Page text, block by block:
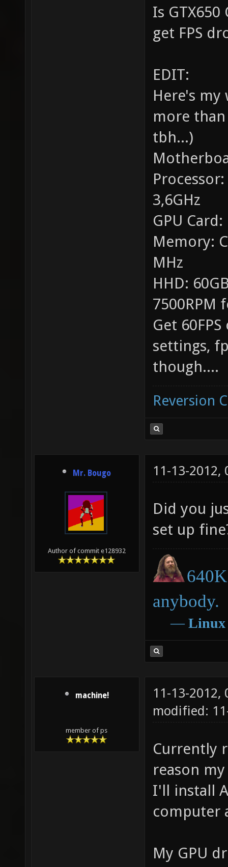
Is
get FPS
EDIT:
Here's
more
tbh...)
3,6GHz
GPU
Memory:
MHz
HHD:
7500RPM
Get
settings,
though....
Reversion
Mr. Bougo
Author of commit e128932
11-13-2012,
Did you
set up
anybody.
― Linux
machine!
member of ps
11-13-2012,
modified:
Currently
reason
I'll install
computer
My GPU